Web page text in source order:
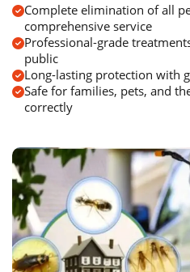
Complete elimination of all
comprehensive service
Professional-grade
public
Long-lasting protection with
Safe for families, pets, and
correctly